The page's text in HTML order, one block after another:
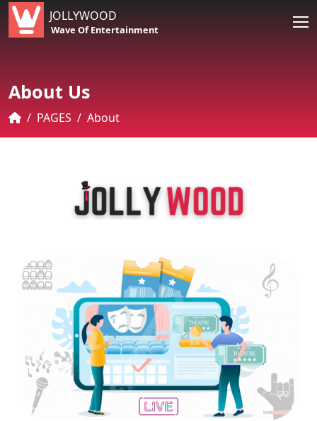
JOLLYWOOD
Wave Of Entertainment
About Us
PAGES About